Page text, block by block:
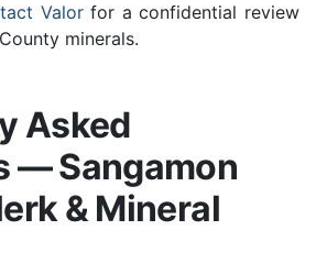
Valorfor a confidential review
minerals.
Asked
— Sangamon
& Mineral